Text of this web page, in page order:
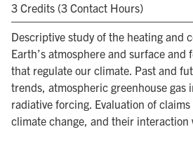
3 Credits (3 Contact Hours)
Descriptive study of the heating and
Earth’s atmosphere and surface and
that regulate our climate. Past and
trends, atmospheric greenhouse gas
radiative forcing. Evaluation of
climate change, and their